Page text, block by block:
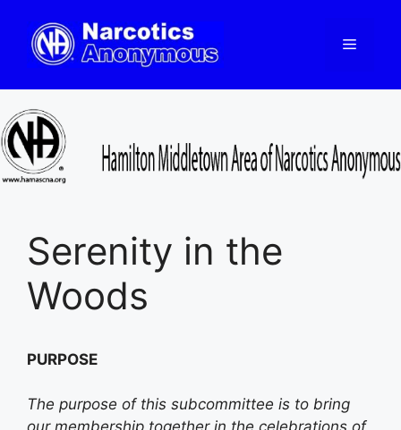
content
Menu
Serenity in the
Woods
PURPOSE
The purpose of this subcommittee is to bring